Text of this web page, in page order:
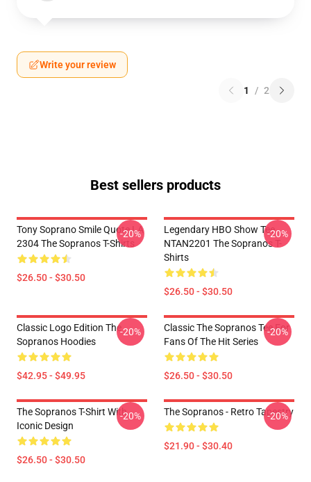
Write your review
1 / 2
Best sellers products
Tony Soprano Smile Quote LA
2304 The Sopranos T-Shirts
$26.50 - $30.50
-20%
Legendary HBO Show Tee
NTAN2201 The Sopranos T-
Shirts
$26.50 - $30.50
-20%
Classic Logo Edition The
Sopranos Hoodies
$42.95 - $49.95
-20%
Classic The Sopranos Tee For
Fans Of The Hit Series
$26.50 - $30.50
-20%
The Sopranos T-Shirt With
Iconic Design
$26.50 - $30.50
-20% The Sopranos - Retro Tapestry
$21.90 - $30.40
-20%